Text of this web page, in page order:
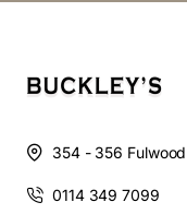
354 - 356
0114 349 7099